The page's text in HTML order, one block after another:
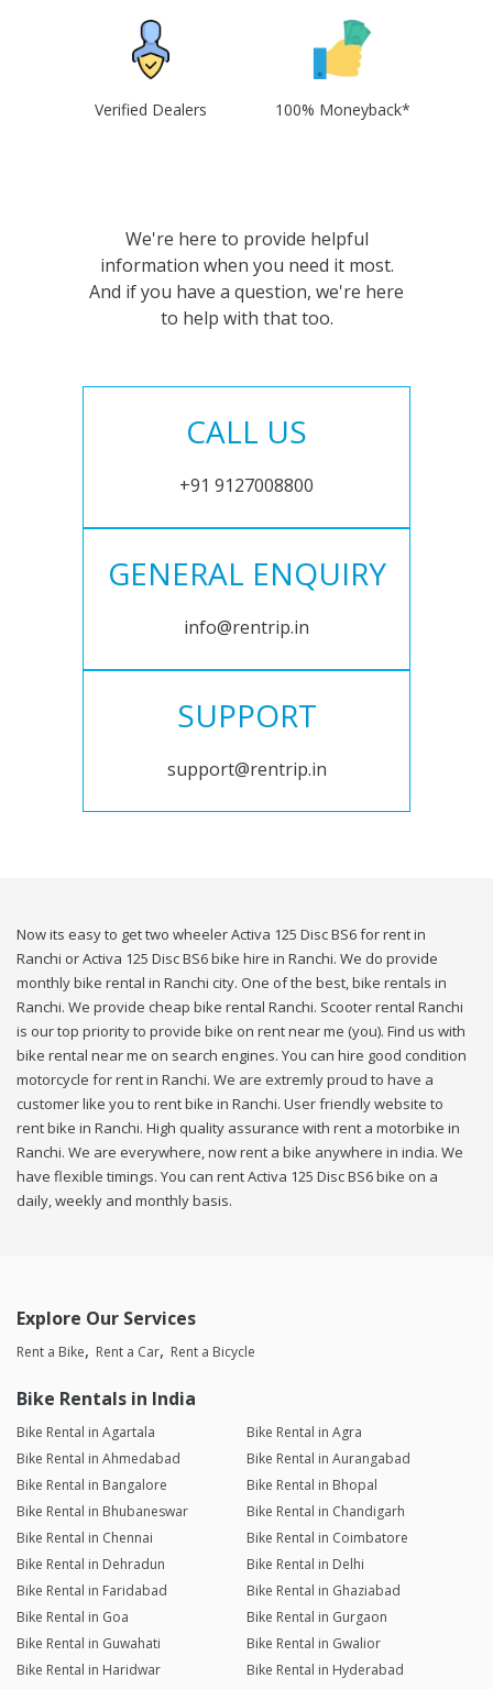
Verified Dealers 100% Moneyback*
We're here to provide helpful
information when you need it most.
And if you have a question, we're here
to help with that too.
CALL US
+91 9127008800
GENERAL ENQUIRY
info@rentrip.in
SUPPORT
support@rentrip.in
Now its easy to get two wheeler Activa 125 Disc BS6 for rent in
Ranchi or Activa 125 Disc BS6 bike hire in Ranchi. We do provide
monthly bike rental in Ranchi city. One of the best, bike rentals in
Ranchi. We provide cheap bike rental Ranchi. Scooter rental Ranchi
is our top priority to provide bike on rent near me (you). Find us with
bike rental near me on search engines. You can hire good condition
motorcycle for rent in Ranchi. We are extremly proud to have a
customer like you to rent bike in Ranchi. User friendly website to
rent bike in Ranchi. High quality assurance with rent a motorbike in
Ranchi. We are everywhere, now rent a bike anywhere in india. We
have flexible timings. You can rent Activa 125 Disc BS6 bike on a
daily, weekly and monthly basis.
Explore Our Services
Rent a Bike Rent a Car Rent a Bicycle
Bike Rentals in India
Bike Rental in Agartala
Bike Rental in Agra
Bike Rental in Ahmedabad
Bike Rental in Aurangabad
Bike Rental in Bangalore
Bike Rental in Bhopal
Bike Rental in Bhubaneswar
Bike Rental in Chandigarh
Bike Rental in Chennai
Bike Rental in Coimbatore
Bike Rental in Dehradun
Bike Rental in Delhi
Bike Rental in Faridabad
Bike Rental in Ghaziabad
Bike Rental in Goa
Bike Rental in Gurgaon
Bike Rental in Guwahati
Bike Rental in Gwalior
Bike Rental in Haridwar
Bike Rental in Hyderabad